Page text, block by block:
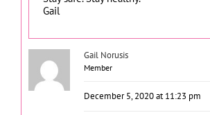
Gail
Gail Norusis
Member
December 5, 2020 at 11:23 pm